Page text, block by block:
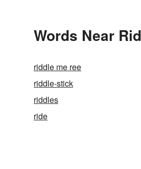
Words Near
riddle me ree
riddle-stick
riddles
ride